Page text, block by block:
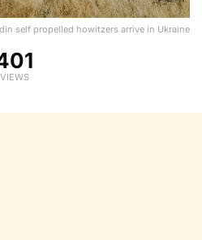
self propelled howitzers arrive in Ukraine
VIEWS